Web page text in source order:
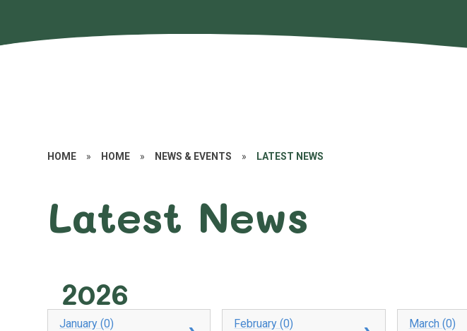
HOME » HOME » NEWS & EVENTS » LATEST NEWS
Latest News
2026
January (0) February (0) March (0)